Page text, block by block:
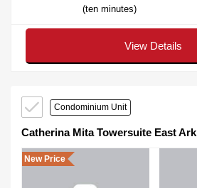
(ten minutes)
View Details
Condominium Unit
Catherina Mita Towersuite East Ark
New Price